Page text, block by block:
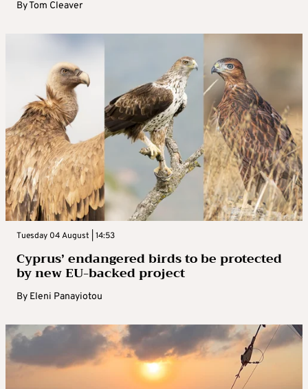
ByTom Cleaver
Tuesday 04 August | 14:53
Cyprus’ endangered birds to be protected
by new EU-backed project
By Eleni Panayiotou